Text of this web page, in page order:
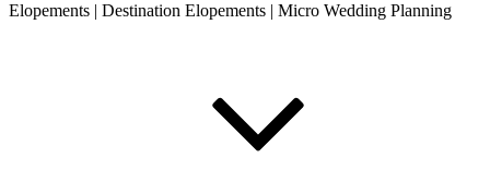
Elopements | Destination Elopements | Micro Wedding Planning